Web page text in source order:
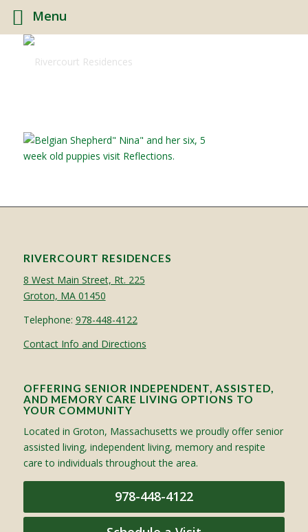
RIVERCOURT RESIDENCES
8 West Main Street, Rt. 225
Groton, MA 01450
Telephone: 978-448-4122
Contact Info and Directions
OFFERING SENIOR INDEPENDENT, ASSISTED,
AND MEMORY CARE LIVING OPTIONS TO
YOUR COMMUNITY
Located in Groton, Massachusetts we proudly offer senior
assisted living, independent living, memory and respite
care to individuals throughout the area.
978-448-4122
Menu